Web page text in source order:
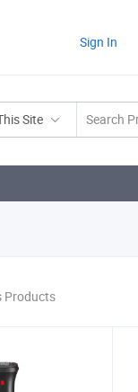
Sign In
Site
Products